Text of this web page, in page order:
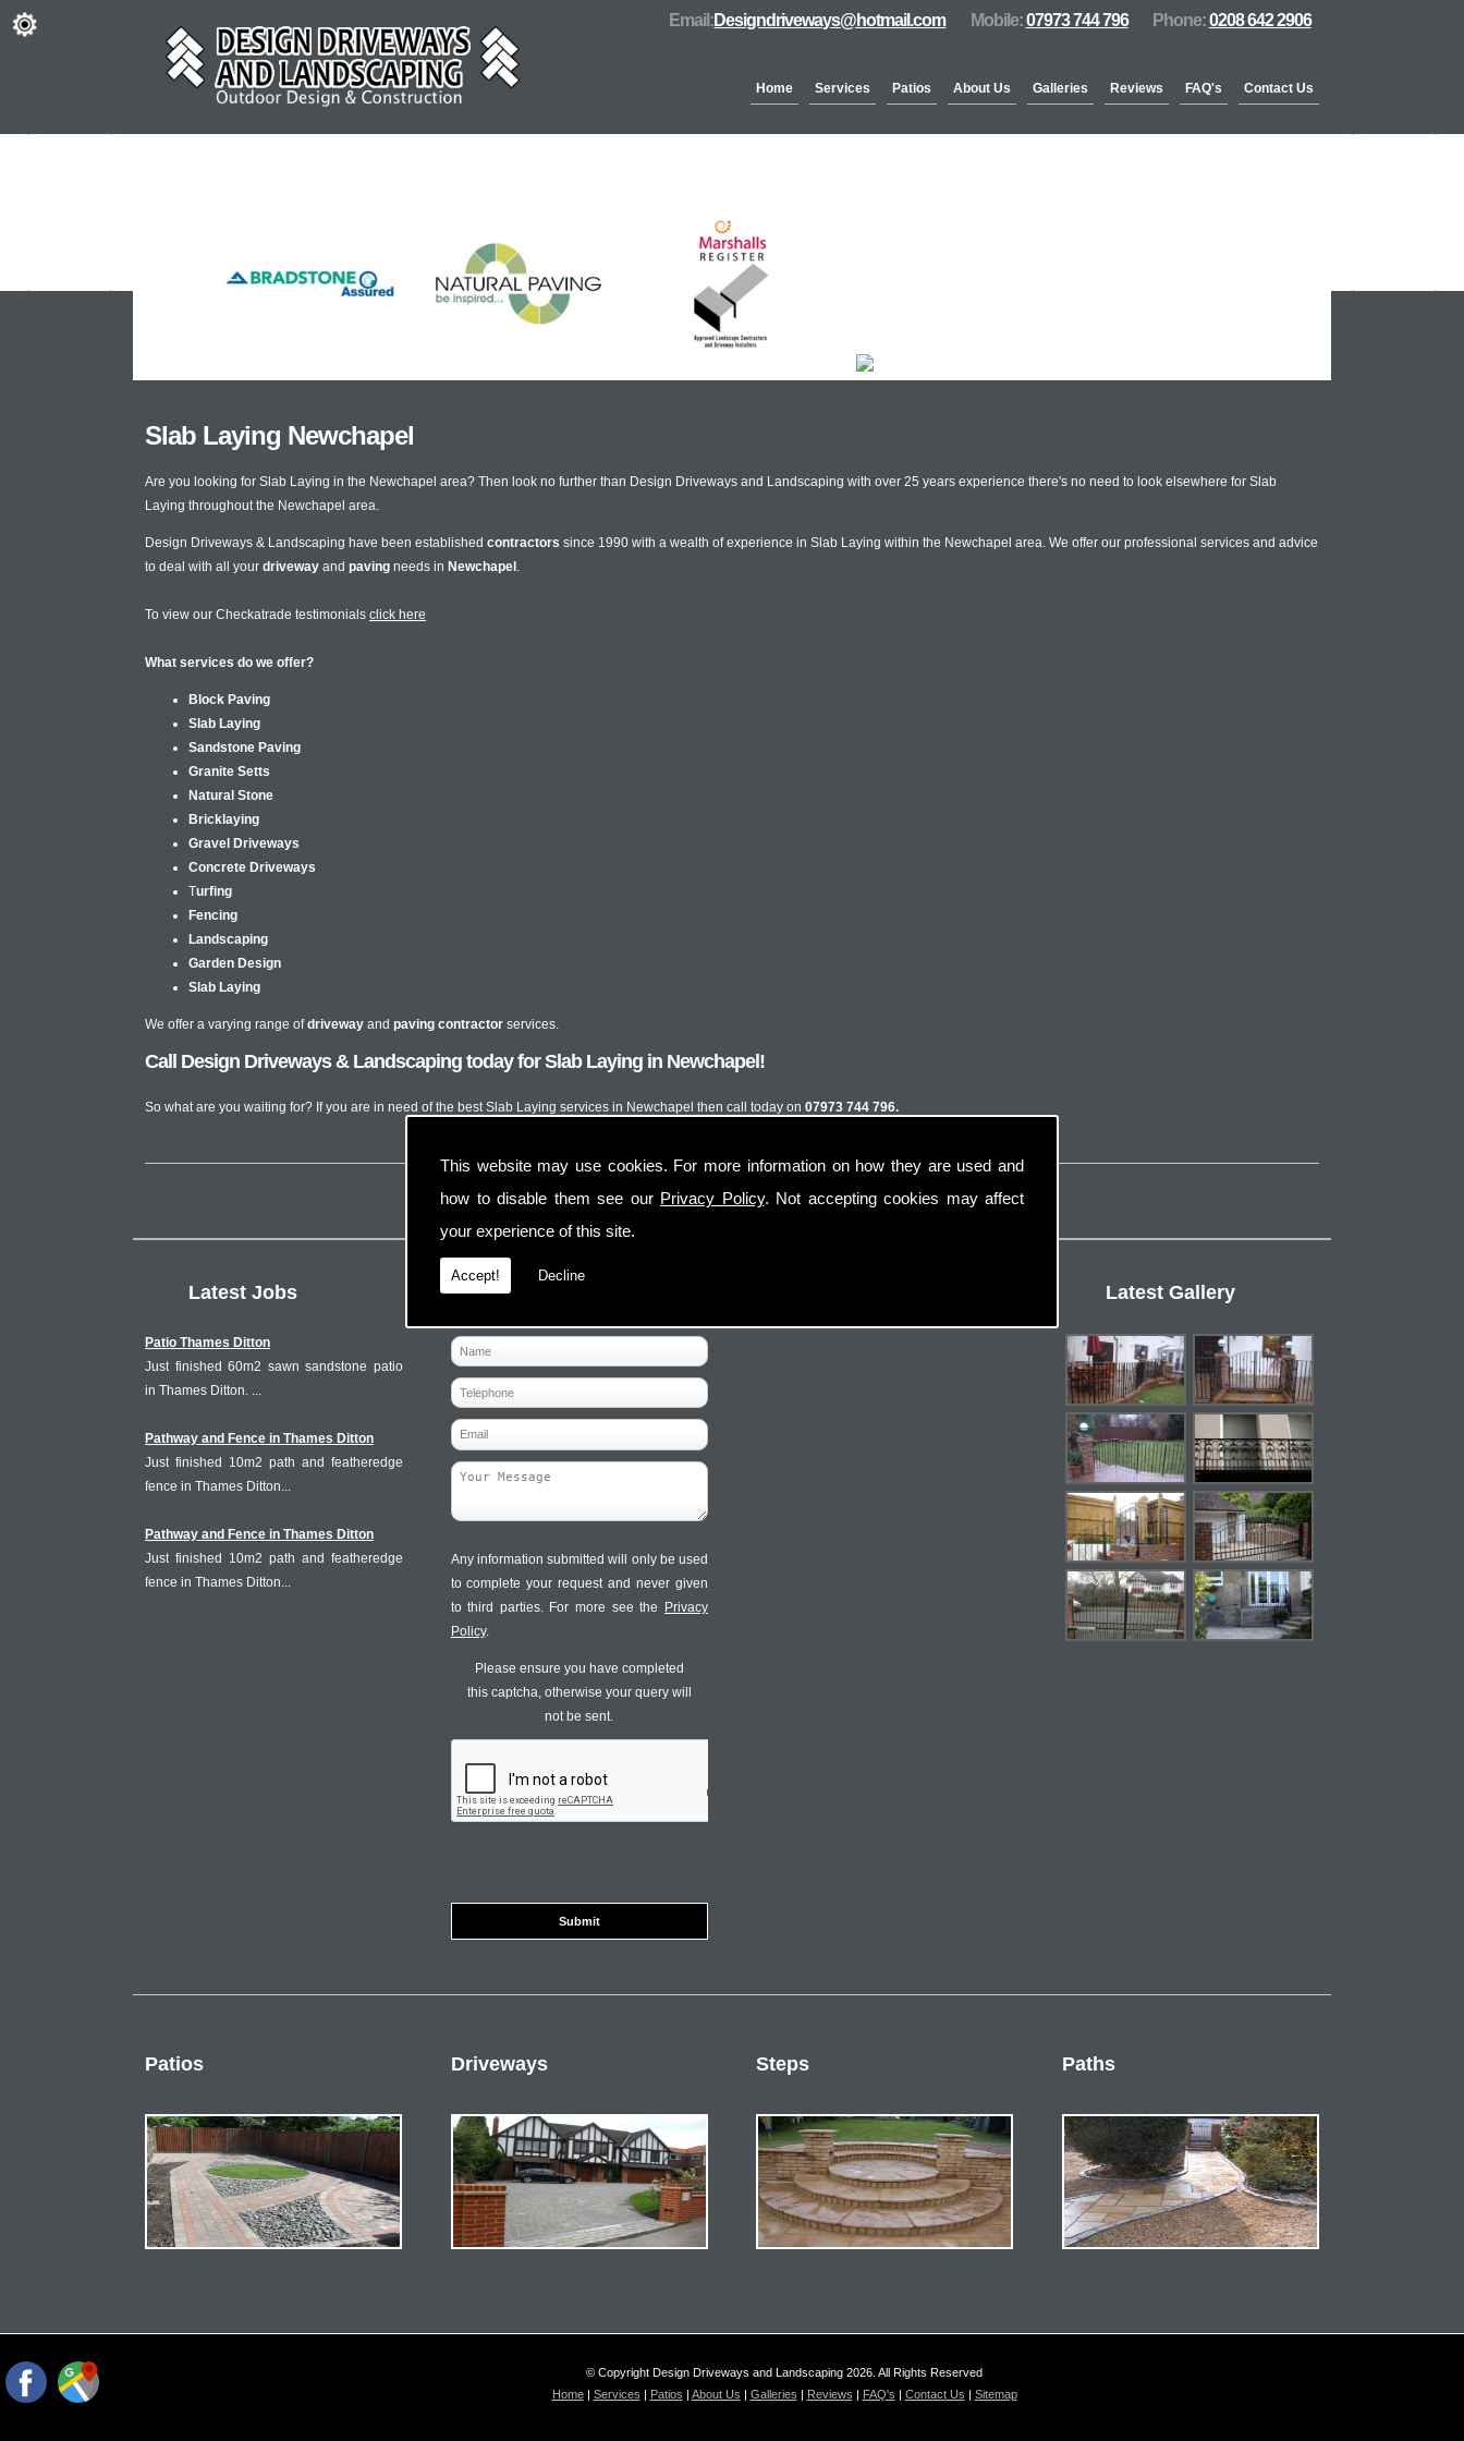
This website may use cookies. For more information on how they are used and
how to disable them see our Privacy Policy. Not accepting cookies may affect
your experience of this site.
Accept! Decline
Home Services Patios About Us Galleries Reviews FAQ's Contact Us
Phone:0208 642 2906
Mobile: 07973 744 796
Email:Designdriveways@hotmail.com
Slab Laying Newchapel
Are you looking for Slab Laying in the Newchapel area? Then look no further than Design Driveways and Landscaping with over 25 years experience there's no need to look elsewhere for Slab
Laying throughout the Newchapel area.
Design Driveways & Landscaping have been established contractors since 1990 with a wealth of experience in Slab Laying within the Newchapel area. We offer our professional services and advice
to deal with all your driveway and paving needs in Newchapel .
To view our Checkatrade testimonials click here
What services do we offer?
Block Paving
Slab Laying
Sandstone Paving
Granite Setts
Natural Stone
Bricklaying
Gravel Driveways
Concrete Driveways
Turfing
Fencing
Landscaping
Garden Design
Slab Laying
We offer a varying range ofdriveway and paving contractor services.
Call Design Driveways & Landscaping today for Slab Laying in Newchapel!
So what are you waiting for? If you are in need of the best Slab Laying services in Newchapel then call today on 07973 744 796.
Latest Jobs
Patio Thames Ditton
Just finished 60m2 sawn sandstone patio
in Thames Ditton. ...
Pathway and Fence in Thames Ditton
Just finished 10m2 path and featheredge
fence in Thames Ditton...
Pathway and Fence in Thames Ditton
Just finished 10m2 path and featheredge
fence in Thames Ditton...
Contact Us
Any information submitted will only be used
to complete your request and never given
to third parties. For more see the Privacy
Policy.
Please ensure you have completed
this captcha, otherwise your query will
not be sent.
Latest Gallery
Patios Driveways Steps Paths
© Copyright Design Driveways and Landscaping 2026. All Rights Reserved
Home| Services Patios About Us Galleries Reviews FAQ's Contact Us Sitemap